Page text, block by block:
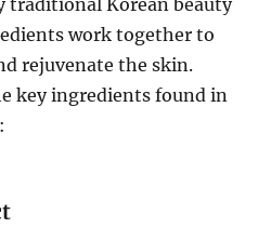
traditional Korean beauty
work together to
rejuvenate the skin.
key ingredients found in